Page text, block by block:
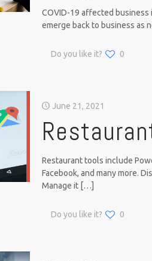
COVID-19 affected business
emerge back to business as
Do you like it? 0
June 21, 2021
Restaurant tools include
Facebook, and many more.
Manage it[…]
Do you like it? 0